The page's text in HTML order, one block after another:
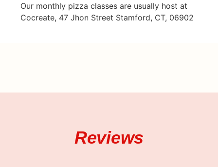
Our monthly pizza classes are usually host at
Cocreate, 47 Jhon Street Stamford, CT, 06902
Reviews